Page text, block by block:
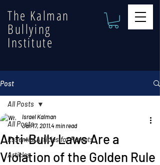
The Kalman
Bullying
Institute
Post
All Posts
Essential Articles for Parents
Articles
All Posts
Anti-Bully Laws Are a
Violation of the Golden Rule
Israel Kalman
Jan 17, 20114 min read